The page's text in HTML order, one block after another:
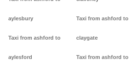
aylesbury
Taxi from ashford to
aylesford
Taxi from ashford to
claygate
Taxi from ashford to